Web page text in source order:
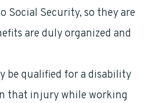
Social Security, so they are
are duly organized and
be qualified for a disability
that injury while working